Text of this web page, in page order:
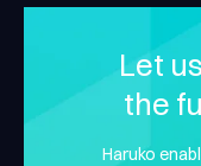
Let
the
Haruko